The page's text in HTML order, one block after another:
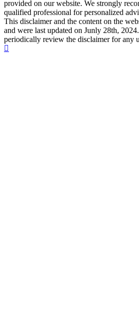
provided on our website. We strongly
qualified professional for personalized
This disclaimer and the content on the
and were last updated on Junly 28th,
periodically review the disclaimer for any